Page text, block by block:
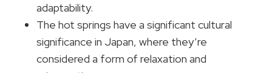
adaptability.
The hot springs have a significant cultural
significance in Japan, where they’re
considered a form of relaxation and